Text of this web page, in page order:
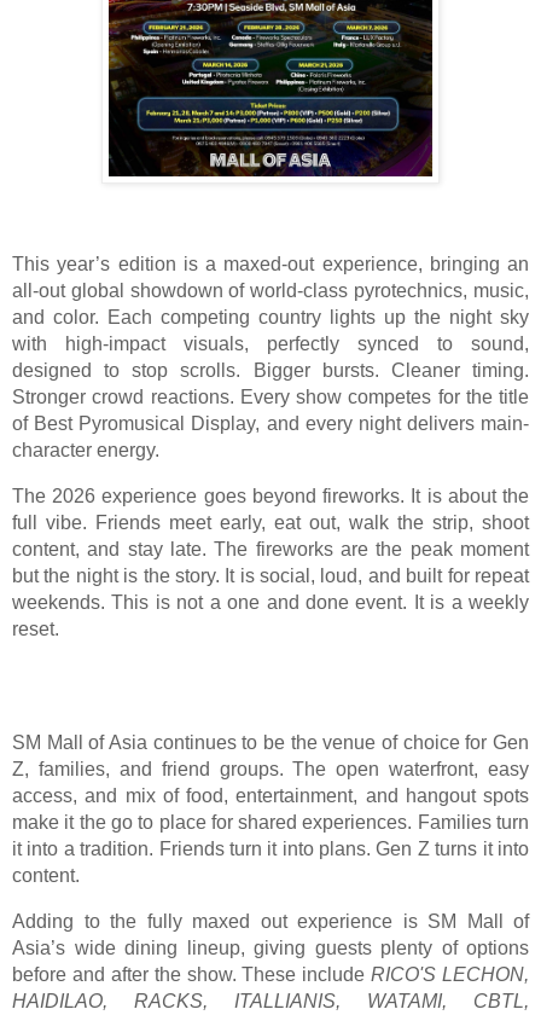
This year’s edition is a maxed-out experience, bringing an
all-out global showdown of world-class pyrotechnics, music,
and color. Each competing country lights up the night sky
with high-impact visuals, perfectly synced to sound,
designed to stop scrolls. Bigger bursts. Cleaner timing.
Stronger crowd reactions. Every show competes for the title
of Best Pyromusical Display, and every night delivers main-
character energy.
The 2026 experience goes beyond fireworks. It is about the
full vibe. Friends meet early, eat out, walk the strip, shoot
content, and stay late. The fireworks are the peak moment
but the night is the story. It is social, loud, and built for repeat
weekends. This is not a one and done event. It is a weekly
reset.
SM Mall of Asia continues to be the venue of choice for Gen
Z, families, and friend groups. The open waterfront, easy
access, and mix of food, entertainment, and hangout spots
make it the go to place for shared experiences. Families turn
it into a tradition. Friends turn it into plans. Gen Z turns it into
content.
Adding to the fully maxed out experience is SM Mall of
Asia’s wide dining lineup, giving guests plenty of options
before and after the show. These includeRICO'S LECHON,
HAIDILAO, RACKS, ITALLIANIS, WATAMI, CBTL,